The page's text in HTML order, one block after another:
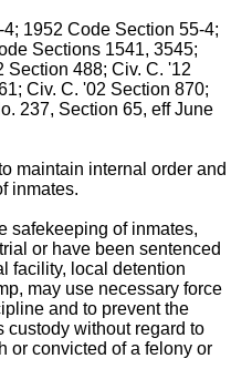
1952 Code Section 55-4;
Sections 1541, 3545;
Section 488; Civ. C. '12
Civ. C. '02 Section 870;
237, Section 65, eff June
maintain internal order and
inmates.
safekeeping of inmates,
or have been sentenced
facility, local detention
may use necessary force
and to prevent the
custody without regard to
or convicted of a felony or